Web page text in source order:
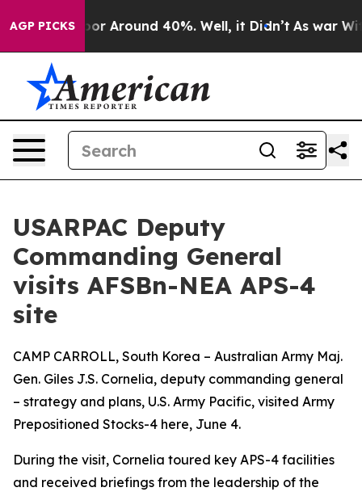
AGP PICKSa Floor Around 40%. Well, it Didn’t As war
USARPAC Deputy
Commanding General
visits AFSBn-NEA APS-4
site
CAMP CARROLL, South Korea – Australian Army Maj.
Gen. Giles J.S. Cornelia, deputy commanding general
– strategy and plans, U.S. Army Pacific, visited Army
Prepositioned Stocks-4 here, June 4.
During the visit, Cornelia toured key APS-4 facilities
and received briefings from the leadership of the